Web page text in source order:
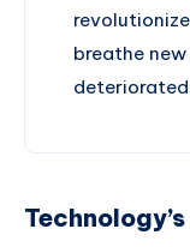
breathe
deteriorated